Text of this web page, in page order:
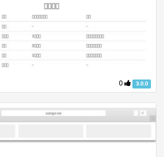
0 3.0.0